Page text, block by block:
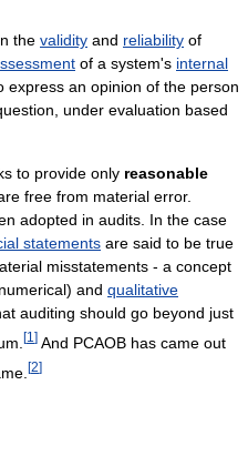
the validity and reliability of
of a system's internal
express an opinion of the person
under evaluation based
to provide only reasonable
free from material error.
adopted in audits. In the case
statements are said to be true
misstatements - a concept
and qualitative
auditing should go beyond just
[1 ] And PCAOB has came out
[2]